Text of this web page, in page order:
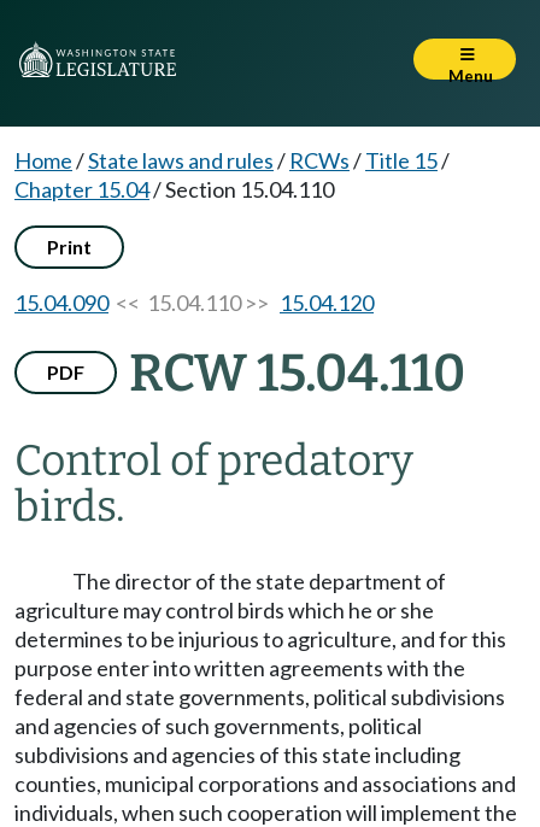
Menu
Home/State laws and rules/ RCWs/Title 15/
Chapter 15.04/Section 15.04.110
Print
15.04.090<< 15.04.110 >> 15.04.120
PDF RCW 15.04.110
Control of predatory
birds.
The director of the state department of
agriculture may control birds which he or she
determines to be injurious to agriculture, and for this
purpose enter into written agreements with the
federal and state governments, political subdivisions
and agencies of such governments, political
subdivisions and agencies of this state including
counties, municipal corporations and associations and
individuals, when such cooperation will implement the